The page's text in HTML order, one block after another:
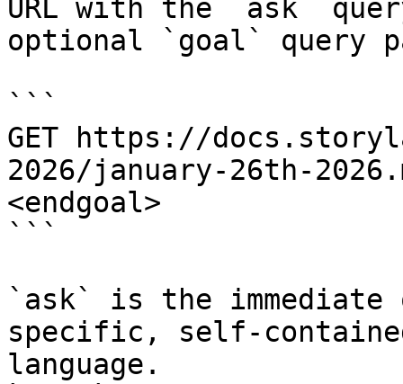
URL with the `ask`
optional `goal` query
```
GET https://
2026/january-26th-
<endgoal>
```
`ask` is the
specific, self-
language.